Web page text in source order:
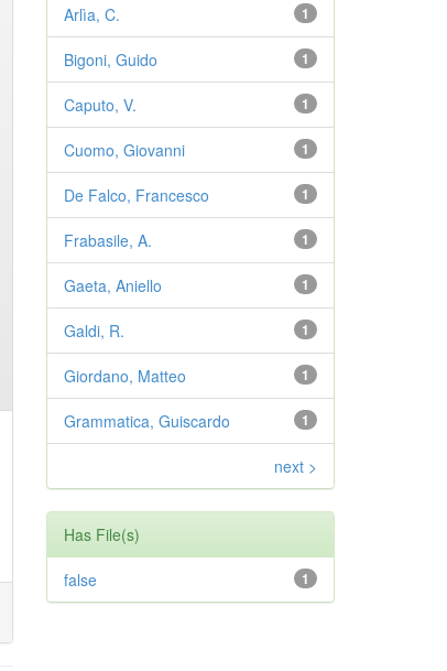
1
Arlìa, C.
1
Bigoni, Guido
1
Caputo, V.
1
Cuomo, Giovanni
1
De Falco, Francesco
1
Frabasile, A.
1
Gaeta, Aniello
1
Galdi, R.
1
Giordano, Matteo
1
Grammatica, Guiscardo
next >
Has File(s)
1
false